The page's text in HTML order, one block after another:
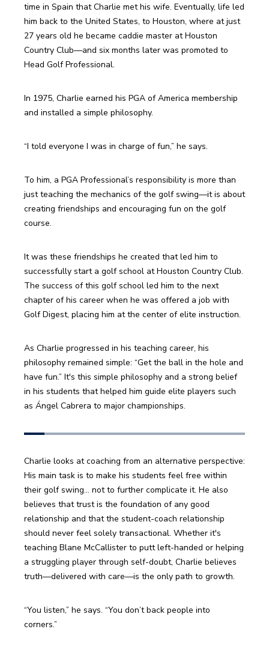
time in Spain that Charlie met his wife. Eventually, life led
him back to the United States, to Houston, where at just
27 years old he became caddie master at Houston
Country Club—and six months later was promoted to
Head Golf Professional.
In 1975, Charlie earned his PGA of America membership
and installed a simple philosophy.
“I told everyone I was in charge of fun,” he says.
To him, a PGA Professional’s responsibility is more than
just teaching the mechanics of the golf swing—it is about
creating friendships and encouraging fun on the golf
course.
It was these friendships he created that led him to
successfully start a golf school at Houston Country Club.
The success of this golf school led him to the next
chapter of his career when he was offered a job with
Golf Digest, placing him at the center of elite instruction.
As Charlie progressed in his teaching career, his
philosophy remained simple: “Get the ball in the hole and
have fun.” It's this simple philosophy and a strong belief
in his students that helped him guide elite players such
as Ángel Cabrera to major championships.
Charlie looks at coaching from an alternative perspective:
His main task is to make his students feel free within
their golf swing… not to further complicate it. He also
believes that trust is the foundation of any good
relationship and that the student-coach relationship
should never feel solely transactional. Whether it's
teaching Blane McCallister to putt left-handed or helping
a struggling player through self-doubt, Charlie believes
truth—delivered with care—is the only path to growth.
“You listen,” he says. “You don’t back people into
corners.”